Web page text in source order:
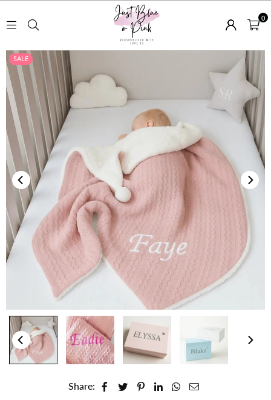
JUST
0
SALE
Share: